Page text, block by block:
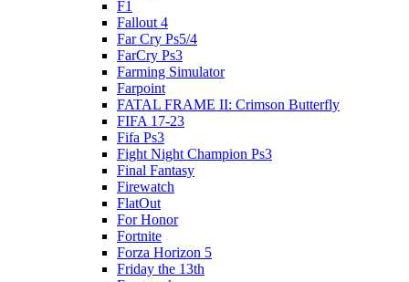
F1
Fallout 4
Far Cry Ps5/4
FarCry Ps3
Farming Simulator
Farpoint
FATAL FRAME II: Crimson Butterfly
FIFA 17-23
Fifa Ps3
Fight Night Champion Ps3
Final Fantasy
Firewatch
FlatOut
For Honor
Fortnite
Forza Horizon 5
Friday the 13th